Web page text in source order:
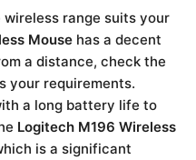
wireless range suits your
Mouse has a decent
a distance, check the
your requirements.
a long battery life to
Logitech M196 Wireless
is a significant